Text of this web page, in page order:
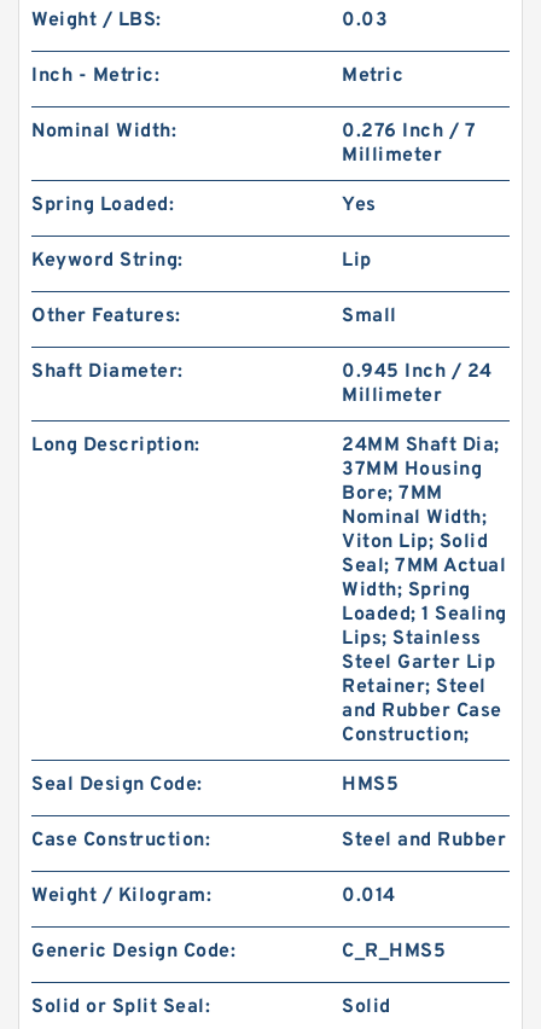
Weight / LBS: 0.03
Inch - Metric: Metric
Nominal Width:
0.276 Inch / 7
Millimeter
Spring Loaded: Yes
Keyword String: Lip
Other Features: Small
Shaft Diameter:
0.945 Inch / 24
Millimeter
Long Description:
24MM Shaft Dia;
37MM Housing
Bore; 7MM
Nominal Width;
Viton Lip; Solid
Seal; 7MM Actual
Width; Spring
Loaded; 1 Sealing
Lips; Stainless
Steel Garter Lip
Retainer; Steel
and Rubber Case
Construction;
Seal Design Code: HMS5
Case Construction: Steel and Rubber
Weight / Kilogram: 0.014
Generic Design Code: C_R_HMS5
Solid or Split Seal: Solid